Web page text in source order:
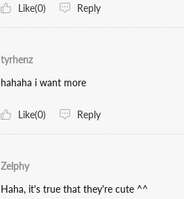
Like(0) Reply
tyrhenz
hahaha i want more
Like(0) Reply
Zelphy
Haha, it's true that they're cute ^^